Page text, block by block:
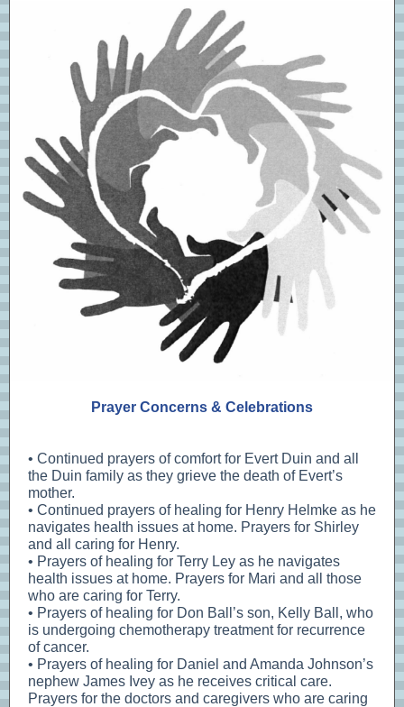
Prayer Concerns & Celebrations
• Continued prayers of comfort for Evert Duin and all
the Duin family as they grieve the death of Evert’s
mother.
• Continued prayers of healing for Henry Helmke as he
navigates health issues at home. Prayers for Shirley
and all caring for Henry.
• Prayers of healing for Terry Ley as he navigates
health issues at home. Prayers for Mari and all those
who are caring for Terry.
• Prayers of healing for Don Ball’s son, Kelly Ball, who
is undergoing chemotherapy treatment for recurrence
of cancer.
• Prayers of healing for Daniel and Amanda Johnson’s
nephew James Ivey as he receives critical care.
Prayers for the doctors and caregivers who are caring